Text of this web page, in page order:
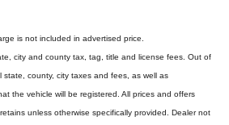
is not included in advertised price.
city and county tax, tag, title and license fees. Out of
county, city taxes and fees, as well as
the vehicle will be registered. All prices and offers
unless otherwise specifically provided. Dealer not